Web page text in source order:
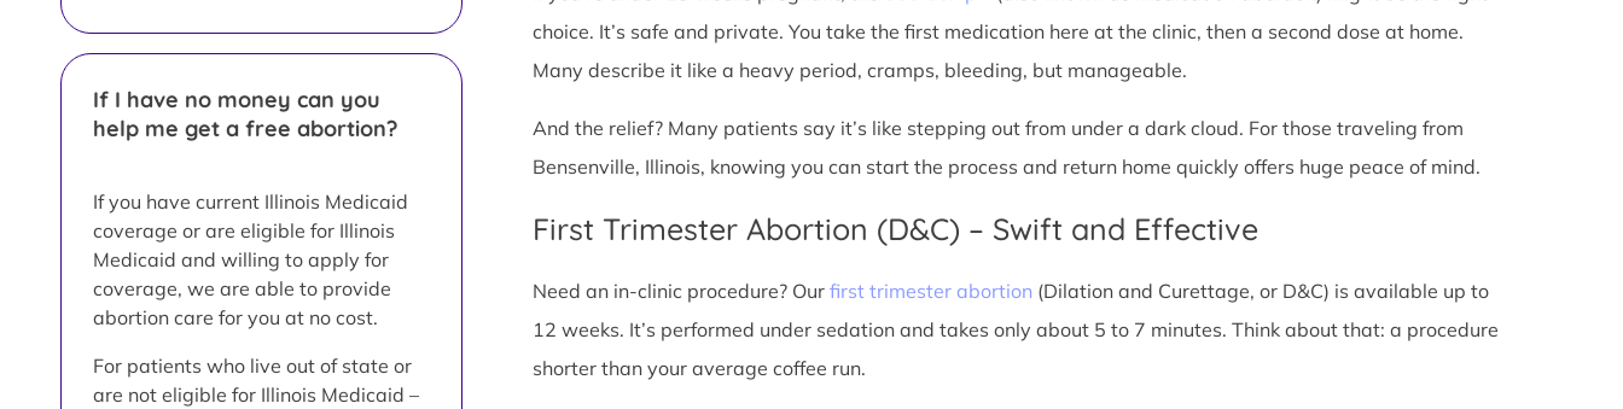
If I have no money can you
help me get a free abortion?
If you have current Illinois Medicaid
coverage or are eligible for Illinois
Medicaid and willing to apply for
coverage, we are able to provide
abortion care for you at no cost.
For patients who live out of state or
are not eligible for Illinois Medicaid –
choice. It’s safe and private. You take the first medication here at the clinic, then a second dose at home.
Many describe it like a heavy period, cramps, bleeding, but manageable.
And the relief? Many patients say it’s like stepping out from under a dark cloud. For those traveling from
Bensenville, Illinois, knowing you can start the process and return home quickly offers huge peace of mind.
First Trimester Abortion (D&C) – Swift and Effective
Need an in-clinic procedure? Our first trimester abortion (Dilation and Curettage, or D&C) is available up to
12 weeks. It’s performed under sedation and takes only about 5 to 7 minutes. Think about that: a procedure
shorter than your average coffee run.